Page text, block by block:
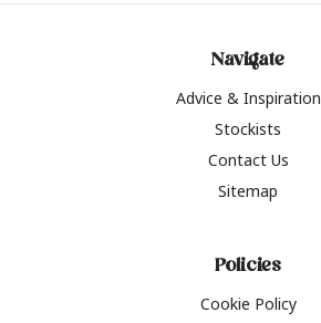
Navigate
Advice & Inspiration
Stockists
Contact Us
Sitemap
Policies
Cookie Policy